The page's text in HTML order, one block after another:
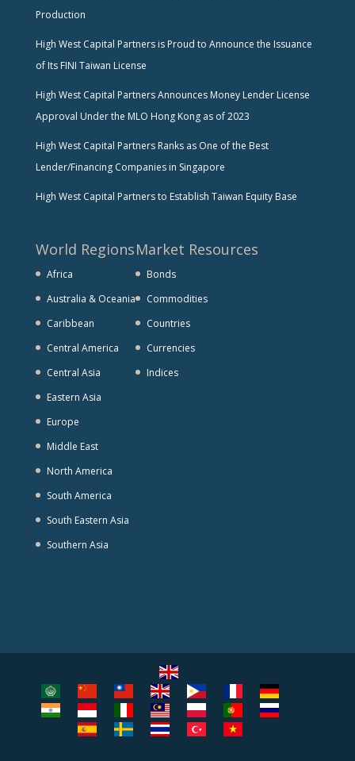
Production
High West Capital Partners is Proud to Announce the Issuance
of Its FINI Taiwan License
High West Capital Partners Announces Money Lender License
Approval Under the MLO Hong Kong as of 2023
High West Capital Partners Ranks as One of the Best
Lender/Financing Companies in Singapore
High West Capital Partners to Establish Taiwan Equity Base
World Regions
Africa
Australia & Oceania
Caribbean
Central America
Central Asia
Eastern Asia
Europe
Middle East
North America
South America
South Eastern Asia
Southern Asia
Market Resources
Bonds
Commodities
Countries
Currencies
Indices